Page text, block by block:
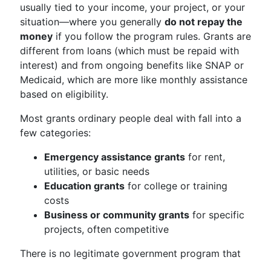
usually tied to your income, your project, or your
situation—where you generally do not repay the
money if you follow the program rules. Grants are
different from loans (which must be repaid with
interest) and from ongoing benefits like SNAP or
Medicaid, which are more like monthly assistance
based on eligibility.
Most grants ordinary people deal with fall into a
few categories:
Emergency assistance grants for rent,
utilities, or basic needs
Education grants for college or training
costs
Business or community grants for specific
projects, often competitive
There is no legitimate government program that